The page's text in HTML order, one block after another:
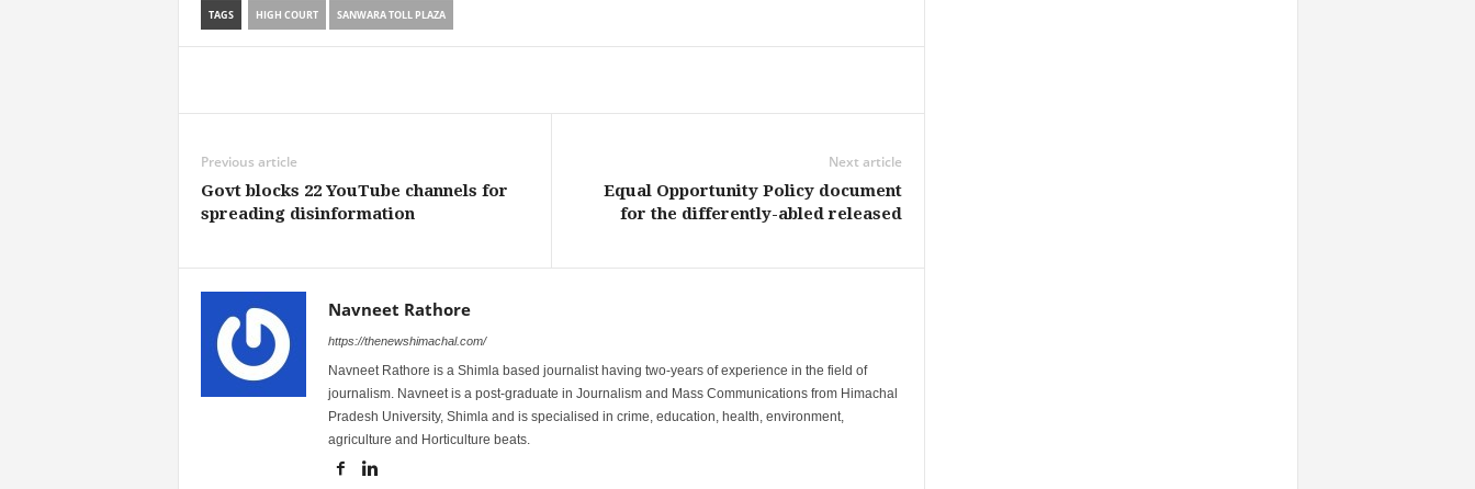
TAGS HIGH COURT SANWARA TOLL PLAZA
Previous article
Govt blocks 22 YouTube channels for
spreading disinformation
Next article
Equal Opportunity Policy document
for the differently-abled released
Navneet Rathore
https://thenewshimachal.com/
Navneet Rathore is a Shimla based journalist having two-years of experience in the field of
journalism. Navneet is a post-graduate in Journalism and Mass Communications from Himachal
Pradesh University, Shimla and is specialised in crime, education, health, environment,
agriculture and Horticulture beats.